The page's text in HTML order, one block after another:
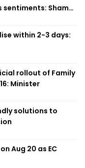
sentiments: Shama
within 2-3 days:
rollout of Family
Minister
solutions to
Aug 20 as EC